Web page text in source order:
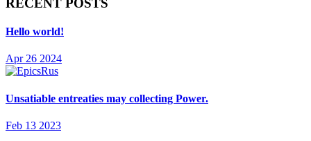
RECENT POSTS
Hello world!
Apr 26 2024
Unsatiable entreaties may collecting Power.
Feb 13 2023